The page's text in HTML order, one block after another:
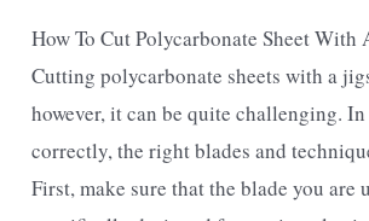
How To Cut Polycarbonate Sheet With
Cutting polycarbonate sheets with a
however, it can be quite challenging.
correctly, the right blades and
First, make sure that the blade you are